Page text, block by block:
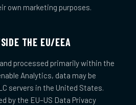
own marketing purposes.
THE EU/EEA
processed primarily within the
Analytics, data may be
servers in the United States.
by the EU–US Data Privacy